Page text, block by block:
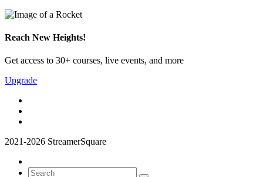
Reach New Heights!
Get access to 30+ courses, live events, and more
Upgrade
2021-2026 StreamerSquare